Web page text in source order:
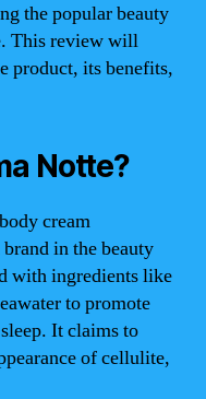
the popular beauty
This review will
product, its benefits,
Notte?
cream
in the beauty
with ingredients like
to promote
It claims to
of cellulite,